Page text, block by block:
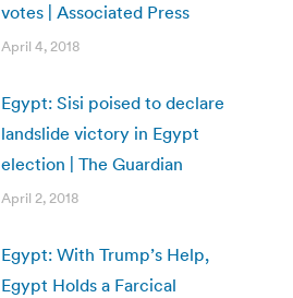
votes | Associated Press
April 4, 2018
Egypt: Sisi poised to declare
landslide victory in Egypt
election | The Guardian
April 2, 2018
Egypt: With Trump’s Help,
Egypt Holds a Farcical